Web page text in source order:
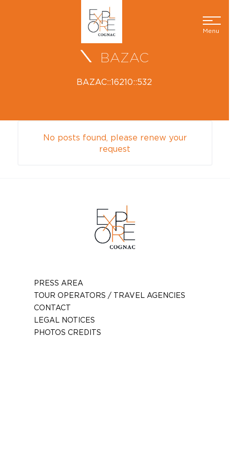
Menu
BAZAC
BAZAC::16210::532
No posts found, please renew your
request
PRESS AREA
TOUR OPERATORS / TRAVEL AGENCIES
CONTACT
LEGAL NOTICES
PHOTOS CREDITS